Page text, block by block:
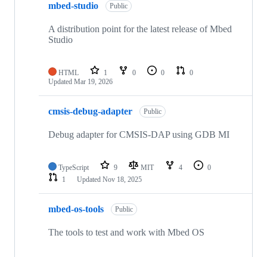
mbed-studio Public
A distribution point for the latest release of Mbed
Studio
HTML 1 0 0
0
Updated Mar 19, 2026
cmsis-debug-adapter Public
Debug adapter for CMSIS-DAP using GDB MI
TypeScript 9 MIT 4
0
1
Updated Nov 18, 2025
mbed-os-tools Public
The tools to test and work with Mbed OS